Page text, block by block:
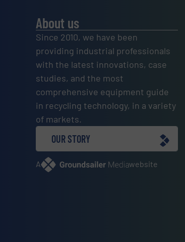
About us
Since 2010, we have been
providing industrial professionals
with the latest innovations, case
studies, and the most
comprehensive equipment guide
in recycling technology, in a variety
of markets.
OUR STORY
A website